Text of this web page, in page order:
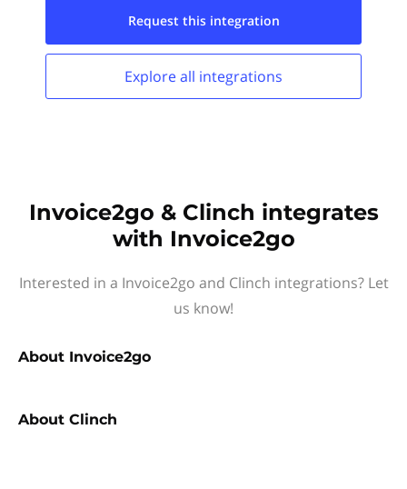
Request this integration
Explore all integrations
Invoice2go & Clinch integrates
with Invoice2go
Interested in a Invoice2go and Clinch integrations? Let
us know!
About Invoice2go
About Clinch